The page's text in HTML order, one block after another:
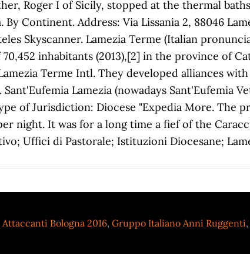
Attaccanti Bologna 2016, Gruppo Italiano Anni Ruggenti,